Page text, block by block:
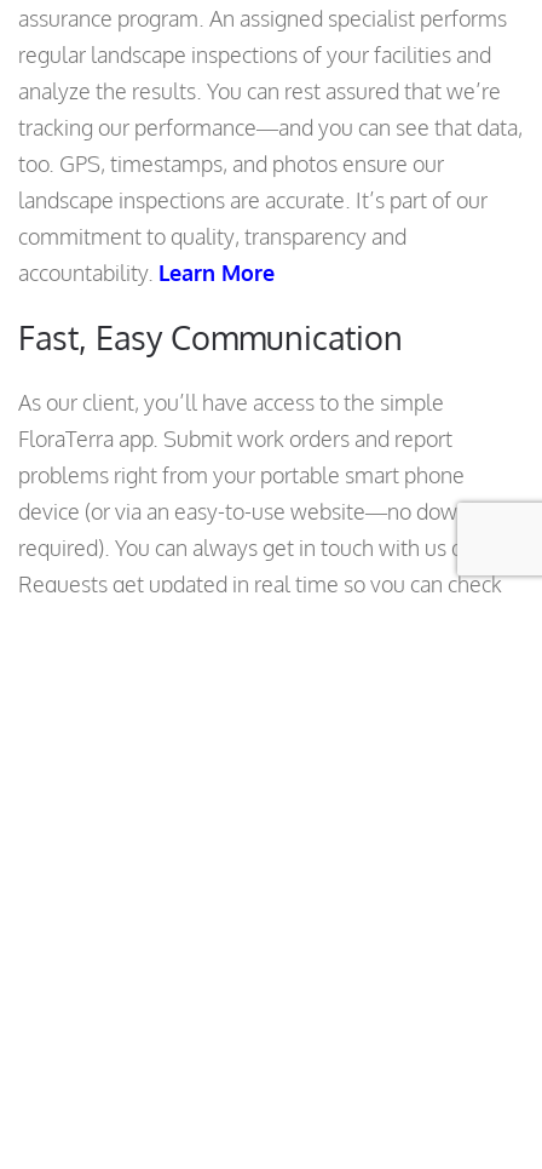
assurance program. An assigned specialist performs
regular landscape inspections of your facilities and
analyze the results. You can rest assured that we’re
tracking our performance—and you can see that data,
too. GPS, timestamps, and photos ensure our
landscape inspections are accurate. It’s part of our
commitment to quality, transparency and
accountability. Learn More
Fast, Easy Communication
As our client, you’ll have access to the simple
FloraTerra app. Submit work orders and report
problems right from your portable smart phone
device (or via an easy-to-use website—no download
required). You can always get in touch with us quickly.
Requests get updated in real time so you can check